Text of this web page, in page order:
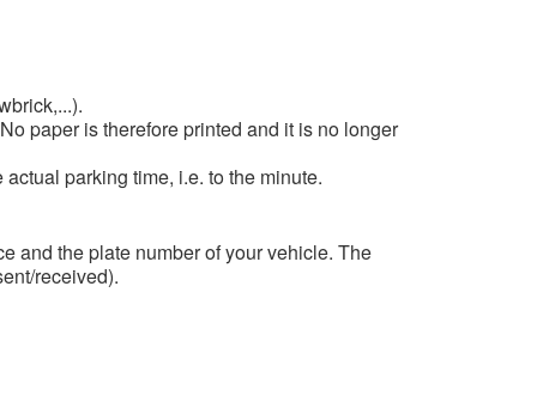
paper is therefore printed and it is no longer
parking time, i.e. to the minute.
and the plate number of your vehicle. The
received).